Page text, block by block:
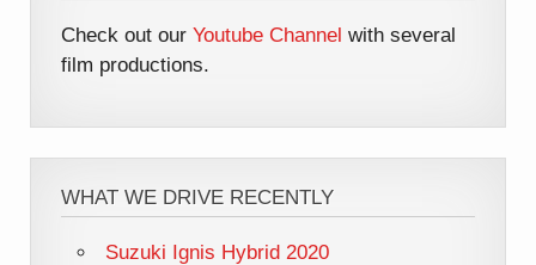
Check out ourYoutube Channel with several
film productions.
WHAT WE DRIVE RECENTLY
Suzuki Ignis Hybrid 2020